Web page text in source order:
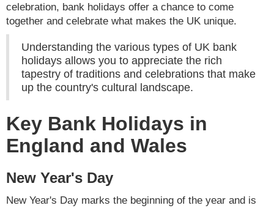
celebration, bank holidays offer a chance to come
together and celebrate what makes the UK unique.
Understanding the various types of UK bank
holidays allows you to appreciate the rich
tapestry of traditions and celebrations that make
up the country's cultural landscape.
Key Bank Holidays in
England and Wales
New Year's Day
New Year's Day marks the beginning of the year and is